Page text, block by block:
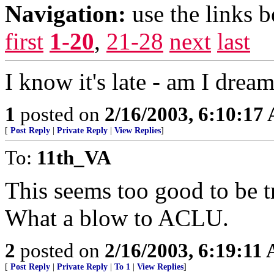
Navigation: use the links
first 1-20, 21-28 next last
I know it's late - am I
1 posted on 2/16/2003, 6:10:17
[ Post Reply Private Reply View Replies]
To: 11th_VA
This seems too good to
What a blow to ACLU.
2 posted on 2/16/2003, 6:19:11
[ Post Reply Private Reply To 1 View Replies]